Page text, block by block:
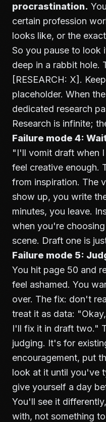
procrastination.
certain profession
looks like, or the
So you pause to look
deep in a rabbit hole.
[RESEARCH: X].
placeholder. When
dedicated research
Research is infinite;
Failure mode 4:
"I'll vomit draft when
feel creative enough.
from inspiration. The
show up, you write
minutes, you leave.
when you're
scene. Draft one is
Failure mode 5:
You hit page 50 and
feel ashamed. You
over. The fix: don't
treat it as data:
I'll fix it in draft two."
judging. It's for
encouragement, put
look at it until you've
give yourself a day
You'll see it
with, not something